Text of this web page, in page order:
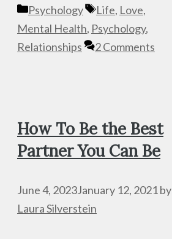
Categories
Psychology Tags
Life, Love,
Mental Health, Psychology,
Relationships
2 Comments
How To Be the Best
Partner You Can Be
June 4, 2023January 12, 2021by
Laura Silverstein